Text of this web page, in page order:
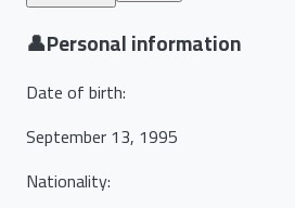
👤Personal information
Date of birth:
September 13, 1995
Nationality: